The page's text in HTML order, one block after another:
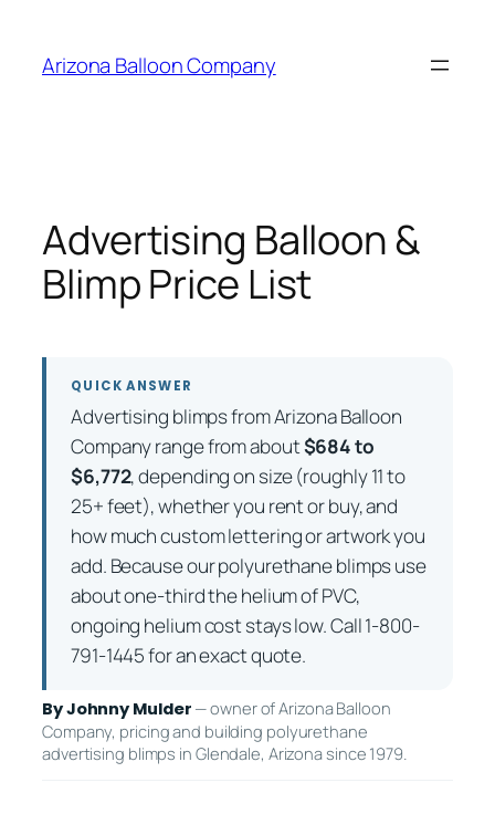
content
Arizona Balloon Company
Advertising Balloon &
Blimp Price List
QUICK ANSWER
Advertising blimps from Arizona Balloon
Company range from about$684 to
$6,772, depending on size (roughly 11 to
25+ feet), whether you rent or buy, and
how much custom lettering or artwork you
add. Because our polyurethane blimps use
about one-third the helium of PVC,
ongoing helium cost stays low. Call 1-800-
791-1445 for an exact quote.
By Johnny Mulder — owner of Arizona Balloon
Company, pricing and building polyurethane
advertising blimps in Glendale, Arizona since 1979.